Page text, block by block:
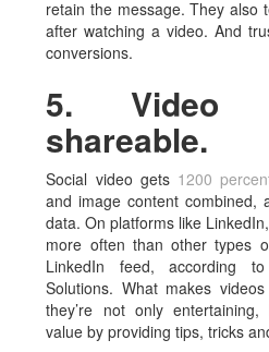
retain the message. They also
after watching a video. And
conversions.
5. Video
shareable.
Social video gets 1200
and image content combined,
data. On platforms like
more often than other types
LinkedIn feed, according
Solutions. What makes
they’re not only
value by providing tips, tricks